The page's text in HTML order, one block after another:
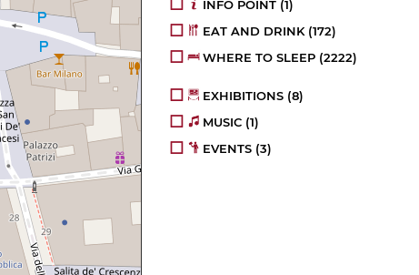
INFO POINT (1)
EAT AND DRINK(172)
WHERE TO SLEEP (2222)
EXHIBITIONS (8)
MUSIC (1)
EVENTS (3)